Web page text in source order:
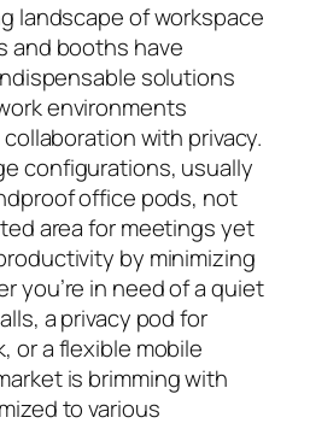
landscape of workspace
and booths have
solutions
environments
with privacy.
configurations, usually
office pods, not
area for meetings yet
by minimizing
you’re in need of a quiet
a privacy pod for
or a flexible mobile
is brimming with
to various